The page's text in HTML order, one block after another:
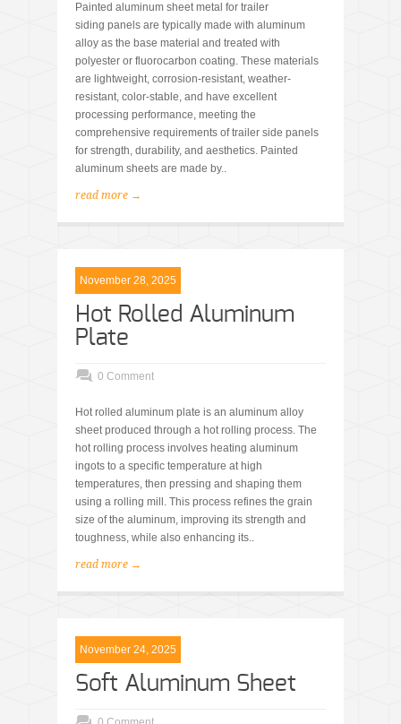
Painted aluminum sheet metal for trailer
siding panels are typically made with aluminum
alloy as the base material and treated with
polyester or fluorocarbon coating. These materials
are lightweight, corrosion-resistant, weather-
resistant, color-stable, and have excellent
processing performance, meeting the
comprehensive requirements of trailer side panels
for strength, durability, and aesthetics. Painted
aluminum sheets are made by..
read more →
November 28, 2025
Hot Rolled Aluminum
Plate
0 Comment
Hot rolled aluminum plate is an aluminum alloy
sheet produced through a hot rolling process. The
hot rolling process involves heating aluminum
ingots to a specific temperature at high
temperatures, then pressing and shaping them
using a rolling mill. This process refines the grain
size of the aluminum, improving its strength and
toughness, while also enhancing its..
read more →
November 24, 2025
Soft Aluminum Sheet